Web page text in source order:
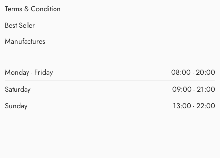
Terms & Condition
Best Seller
Manufactures
Monday - Friday
08:00 - 20:00
Saturday
09:00 - 21:00
Sunday
13:00 - 22:00